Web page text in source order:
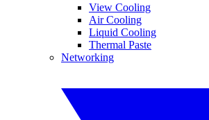
View Cooling
Air Cooling
Liquid Cooling
Thermal Paste
Networking